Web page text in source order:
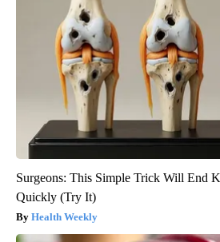
Surgeons: This Simple Trick Will End
Quickly (Try It)
Health Weekly